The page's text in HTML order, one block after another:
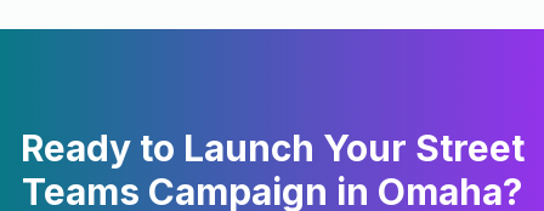
Ready to Launch Your Street
Teams Campaign in Omaha?